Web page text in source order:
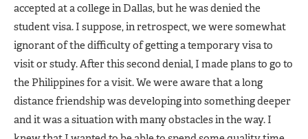
accepted at a college in Dallas, but he was denied the
student visa. I suppose, in retrospect, we were somewhat
ignorant of the difficulty of getting a temporary visa to
visit or study. After this second denial, I made plans to go to
the Philippines for a visit. We were aware that a long
distance friendship was developing into something deeper
and it was a situation with many obstacles in the way. I